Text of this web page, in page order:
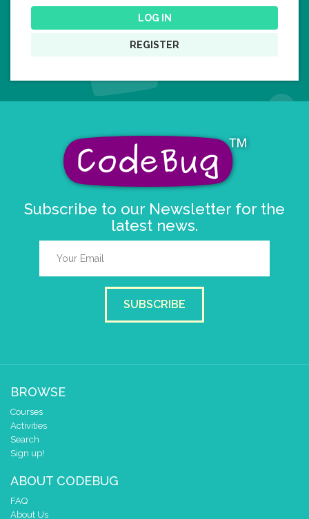
LOG IN
REGISTER
Subscribe to our Newsletter for the
latest news.
SUBSCRIBE
BROWSE
Courses
Activities
Search
Sign up!
ABOUT CODEBUG
FAQ
About Us